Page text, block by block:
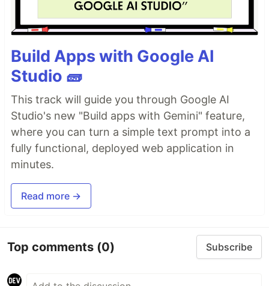
Build Apps with Google AI
Studio 🧱
This track will guide you through Google AI
Studio's new "Build apps with Gemini" feature,
where you can turn a simple text prompt into a
fully functional, deployed web application in
minutes.
Read more →
Top comments (0) Subscribe